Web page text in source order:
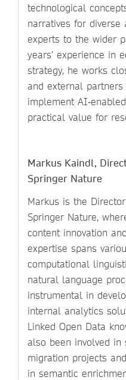
technological
narratives for diverse
experts to the wider
years’ experience in
strategy, he works
and external
implement
practical value for
Markus Kaindl,
Springer Nature
Markus is the
Springer Nature,
content innovation
expertise spans
computational
natural language
instrumental in
internal analytics
Linked Open Data
also been involved in
migration projects
in semantic